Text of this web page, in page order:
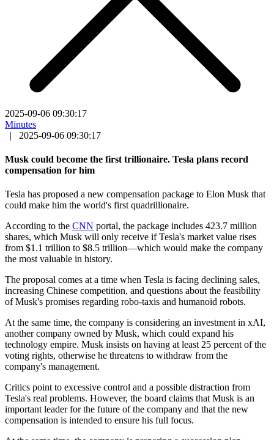
2025-09-06 09:30:17
Minutes
|
2025-09-06 09:30:17
Musk could become the first trillionaire. Tesla plans record
compensation for him
Tesla has proposed a new compensation package to Elon Musk that
could make him the world's first quadrillionaire.
According to the CNN portal, the package includes 423.7 million
shares, which Musk will only receive if Tesla's market value rises
from $1.1 trillion to $8.5 trillion—which would make the company
the most valuable in history.
The proposal comes at a time when Tesla is facing declining sales,
increasing Chinese competition, and questions about the feasibility
of Musk's promises regarding robo-taxis and humanoid robots.
At the same time, the company is considering an investment in xAI,
another company owned by Musk, which could expand his
technology empire. Musk insists on having at least 25 percent of the
voting rights, otherwise he threatens to withdraw from the
company's management.
Critics point to excessive control and a possible distraction from
Tesla's real problems. However, the board claims that Musk is an
important leader for the future of the company and that the new
compensation is intended to ensure his full focus.